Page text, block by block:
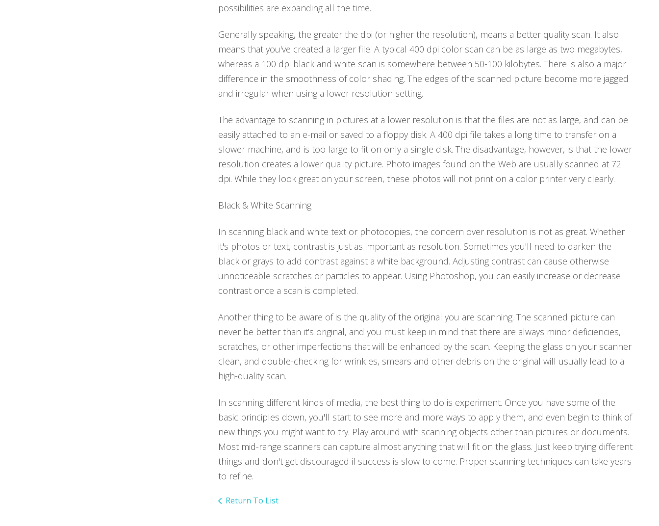
possibilities are expanding all the time.
Generally speaking, the greater the dpi (or higher the resolution), means a better quality scan. It also
means that you've created a larger file. A typical 400 dpi color scan can be as large as two megabytes,
whereas a 100 dpi black and white scan is somewhere between 50-100 kilobytes. There is also a major
difference in the smoothness of color shading. The edges of the scanned picture become more jagged
and irregular when using a lower resolution setting.
The advantage to scanning in pictures at a lower resolution is that the files are not as large, and can be
easily attached to an e-mail or saved to a floppy disk. A 400 dpi file takes a long time to transfer on a
slower machine, and is too large to fit on only a single disk. The disadvantage, however, is that the lower
resolution creates a lower quality picture. Photo images found on the Web are usually scanned at 72
dpi. While they look great on your screen, these photos will not print on a color printer very clearly.
Black & White Scanning
In scanning black and white text or photocopies, the concern over resolution is not as great. Whether
it's photos or text, contrast is just as important as resolution. Sometimes you'll need to darken the
black or grays to add contrast against a white background. Adjusting contrast can cause otherwise
unnoticeable scratches or particles to appear. Using Photoshop, you can easily increase or decrease
contrast once a scan is completed.
Another thing to be aware of is the quality of the original you are scanning. The scanned picture can
never be better than it's original, and you must keep in mind that there are always minor deficiencies,
scratches, or other imperfections that will be enhanced by the scan. Keeping the glass on your scanner
clean, and double-checking for wrinkles, smears and other debris on the original will usually lead to a
high-quality scan.
In scanning different kinds of media, the best thing to do is experiment. Once you have some of the
basic principles down, you'll start to see more and more ways to apply them, and even begin to think of
new things you might want to try. Play around with scanning objects other than pictures or documents.
Most mid-range scanners can capture almost anything that will fit on the glass. Just keep trying different
things and don't get discouraged if success is slow to come. Proper scanning techniques can take years
to refine.
Return To List